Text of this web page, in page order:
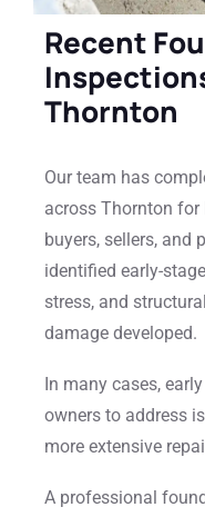
Recent
Thornton
Our team has
across Thornton for
buyers, sellers, and
identified early-
stress, and
damage developed.
In many cases,
owners to address
more extensive
A professional